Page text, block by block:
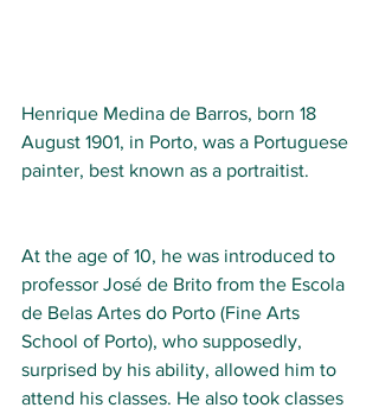
Henrique Medina de Barros, born 18
August 1901, in Porto, was a Portuguese
painter, best known as a portraitist.
At the age of 10, he was introduced to
professor José de Brito from the Escola
de Belas Artes do Porto (Fine Arts
School of Porto), who supposedly,
surprised by his ability, allowed him to
attend his classes. He also took classes